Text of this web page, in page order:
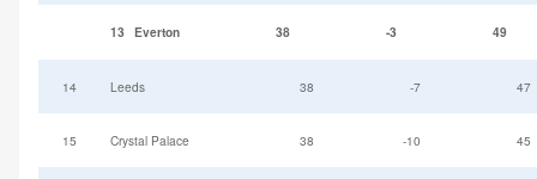
13 Everton 38 -3 49
14 Leeds 38 -7 47
15 Crystal Palace 38 -10 45